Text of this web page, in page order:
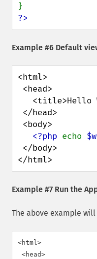
?>
Example #6 Default
<html>
<?php echo
</html>
Example #7 Run the
The above example
<html>
<head>